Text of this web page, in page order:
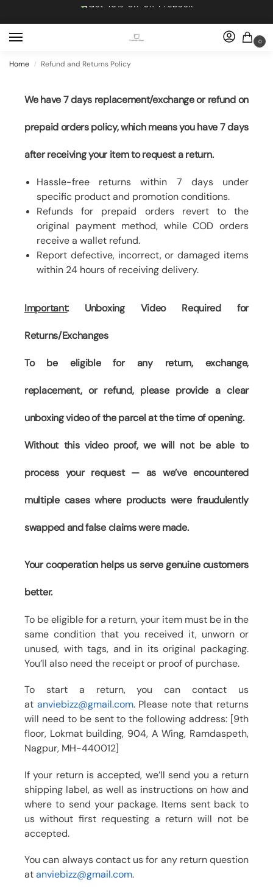
Dropping 5 designs, Every Friday at 5pm 0
Home / Refund and Returns Policy
We have 7 days replacement/exchange or refund on
prepaid orders policy, which means you have 7 days
after receiving your item to request a return.
Hassle-free returns within 7 days under
specific product and promotion conditions.
Refunds for prepaid orders revert to the
original payment method, while COD orders
receive a wallet refund.
Report defective, incorrect, or damaged items
within 24 hours of receiving delivery.
Important: Unboxing Video Required for
Returns/Exchanges
To be eligible for any return, exchange,
replacement, or refund, please provide a clear
unboxing video of the parcel at the time of opening.
Without this video proof, we will not be able to
process your request — as we’ve encountered
multiple cases where products were fraudulently
swapped and false claims were made.
Your cooperation helps us serve genuine customers
better.
To be eligible for a return, your item must be in the
same condition that you received it, unworn or
unused, with tags, and in its original packaging.
You’ll also need the receipt or proof of purchase.
To start a return, you can contact us
at anviebizz@gmail.com. Please note that returns
will need to be sent to the following address: [9th
floor, Lokmat building, 904, A Wing, Ramdaspeth,
Nagpur, MH-440012]
If your return is accepted, we’ll send you a return
shipping label, as well as instructions on how and
where to send your package. Items sent back to
us without first requesting a return will not be
accepted.
You can always contact us for any return question
atanviebizz@gmail.com.